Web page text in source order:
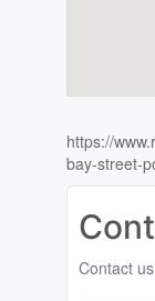
https://
bay-street-
Contact